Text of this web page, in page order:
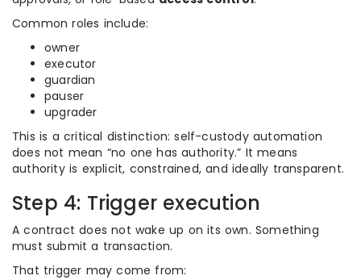
Common roles include:
owner
executor
guardian
pauser
upgrader
This is a critical distinction: self-custody automation
does not mean “no one has authority.” It means
authority is explicit, constrained, and ideally transparent.
Step 4: Trigger execution
A contract does not wake up on its own. Something
must submit a transaction.
That trigger may come from: